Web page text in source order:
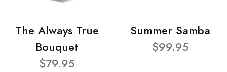
The Always True
Bouquet
$79.95
Summer Samba
$99.95